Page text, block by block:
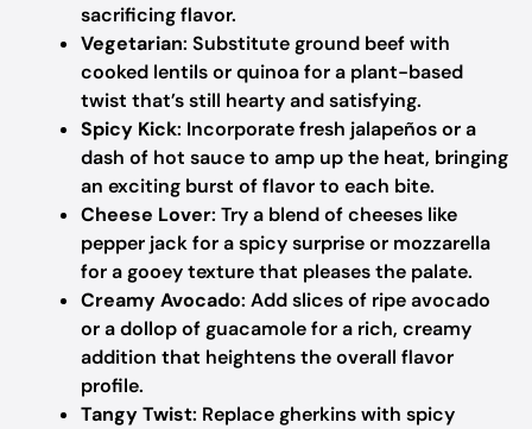
sacrificing flavor.
Vegetarian: Substitute ground beef with
cooked lentils or quinoa for a plant-based
twist that’s still hearty and satisfying.
Spicy Kick: Incorporate fresh jalapeños or a
dash of hot sauce to amp up the heat, bringing
an exciting burst of flavor to each bite.
Cheese Lover: Try a blend of cheeses like
pepper jack for a spicy surprise or mozzarella
for a gooey texture that pleases the palate.
Creamy Avocado: Add slices of ripe avocado
or a dollop of guacamole for a rich, creamy
addition that heightens the overall flavor
profile.
Tangy Twist: Replace gherkins with spicy